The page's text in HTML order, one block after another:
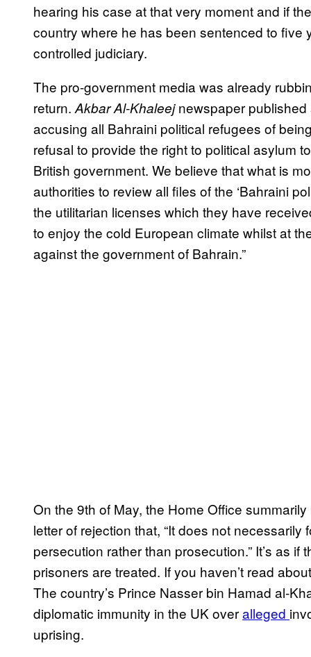
hearing his case at that very moment and if
country where he has been sentenced to five
controlled judiciary.
The pro-government media was already
return. Akbar Al-Khaleejnewspaper
accusing all Bahraini political refugees of
refusal to provide the right to political asylum
British government. We believe that what is
authorities to review all files of the ‘Bahraini
the utilitarian licenses which they have
to enjoy the cold European climate whilst at
against the government of Bahrain.”
On the 9th of May, the Home Office
letter of rejection that, “It does not
persecution rather than prosecution.” It’s as if
prisoners are treated. If you haven’t read
The country’s Prince Nasser bin Hamad al-
diplomatic immunity in the UK overalleged
uprising.